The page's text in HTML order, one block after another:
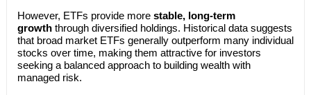
However, ETFs provide more stable, long-term
growththrough diversified holdings. Historical data suggests
that broad market ETFs generally outperform many individual
stocks over time, making them attractive for investors
seeking a balanced approach to building wealth with
managed risk.